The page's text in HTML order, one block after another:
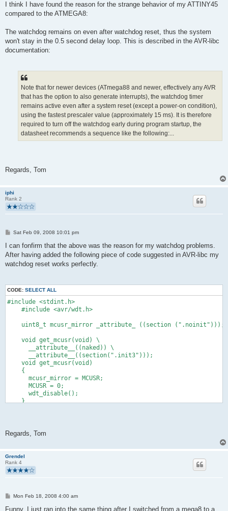
I think I have found the reason for the strange behavior of my ATTINY45
compared to the ATMEGA8:
The watchdog remains on even after watchdog reset, thus the system
won't stay in the 0.5 second delay loop. This is described in the AVR-libc
documentation:
Note that for newer devices (ATmega88 and newer, effectively any AVR
that has the option to also generate interrupts), the watchdog timer
remains active even after a system reset (except a power-on condition),
using the fastest prescaler value (approximately 15 ms). It is therefore
required to turn off the watchdog early during program startup, the
datasheet recommends a sequence like the following:...
Regards, Tom
iphi
Rank 2
P
s
Sat Feb 09, 2008 10:01 pm
I can fonfirm that the above was the reason for my watchdog problems.
After having added the following piece of code suggested in AVR-libc my
watchdog reset works perfectly.
CODE: SELECT ALL
#include <stdint.h>
#include <avr/wdt.h>
uint8_t mcusr_mirror _attribute_ ((section (".noinit")));
void get_mcusr(void) \
__attribute__((naked)) \
__attribute__((section(".init3")));
void get_mcusr(void)
{
mcusr_mirror = MCUSR;
MCUSR = 0;
wdt_disable();
}
Regards, Tom
Grendel
Rank 4
P
s
Mon Feb 18, 2008 4:00 am
Funny, I just ran into the same thing after I switched from a mega8 to a